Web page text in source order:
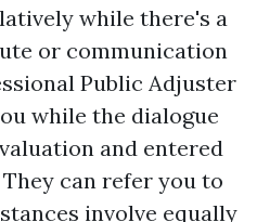
while there's a
or communication
Public Adjuster
while the dialogue
and entered
can refer you to
involve equally